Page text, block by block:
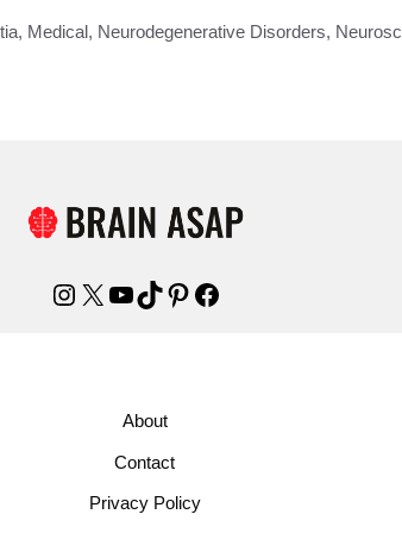
, Medical, Neurodegenerative Disorders,
Instagram
X YouTube
TikTok
Pinterest
Facebook
About
Contact
Privacy Policy